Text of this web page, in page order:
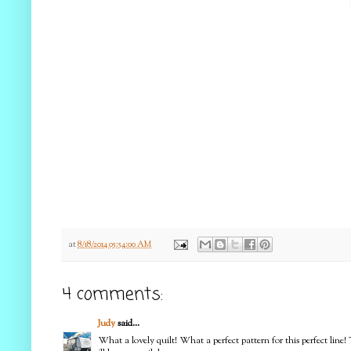
at8/18/2014 05:54:00 AM
4 comments:
Judysaid...
What a lovely quilt! What a perfect pattern for this perfect